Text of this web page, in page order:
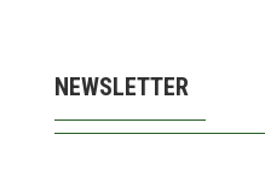
NEWSLETTER